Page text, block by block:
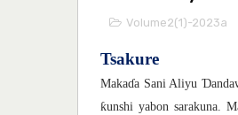
Volume2(1)-2023a
Tsakure
Makaɗa Sani Aliyu Ɗ
ƙunshi yabon sarakuna.